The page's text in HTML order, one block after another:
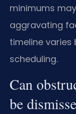
minimums
aggravating
timeline
scheduling.
Can
be